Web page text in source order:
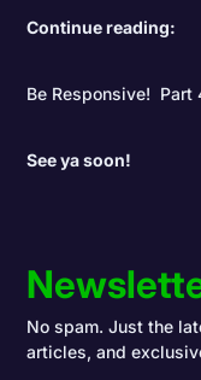
Continue reading:
Be Responsive! Part
See ya soon!
No spam. Just the
articles, and